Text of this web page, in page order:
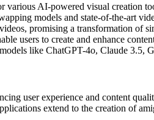
various AI-powered visual creation
models and state-of-the-art
promising a transformation of
users to create and enhance
like ChatGPT-4o, Claude 3.5,
user experience and content
extend to the creation of